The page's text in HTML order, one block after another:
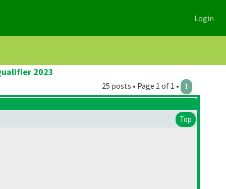
Login
2023
25 posts • Page 1 of 1 • 1
Top